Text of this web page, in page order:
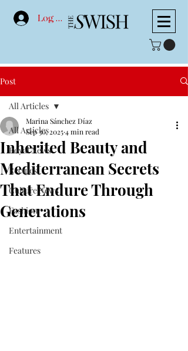
Log In
Post
All Articles
Royal News
Recipes
Culture News
Fashion
Entertainment
Features
All Articles
Inherited Beauty and
Mediterranean Secrets
That Endure Through
Generations
Marina Sánchez Díaz
Sep 30, 20254 min read